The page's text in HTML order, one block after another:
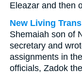
Eleazar and then
New Living
Shemaiah son of
secretary and
assignments in
officials, Zadok